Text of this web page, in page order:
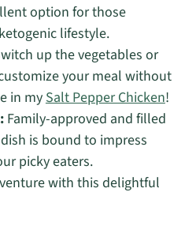
option for those
lifestyle.
up the vegetables or
your meal without
in mySalt Pepper Chicken!
Family-approved and filled
is bound to impress
picky eaters.
with this delightful